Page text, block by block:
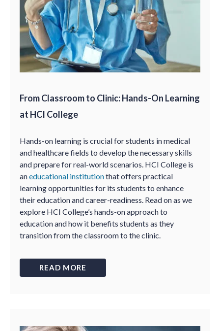
From Classroom to Clinic: Hands-On Learning
at HCI College
Hands-on learning is crucial for students in medical
and healthcare fields to develop the necessary skills
and prepare for real-world scenarios. HCI College is
aneducational institutionthat offers practical
learning opportunities for its students to enhance
their education and career-readiness. Read on as we
explore HCI College’s hands-on approach to
education and how it benefits students as they
transition from the classroom to the clinic.
READ MORE